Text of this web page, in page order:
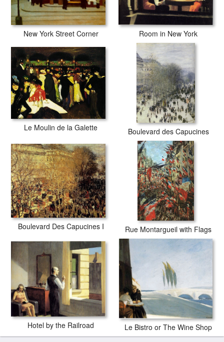
New York Street Corner Room in New York
Le Moulin de la Galette Boulevard des Capucines
Boulevard Des Capucines I Rue Montargueil with Flags
Hotel by the Railroad Le Bistro or The Wine Shop